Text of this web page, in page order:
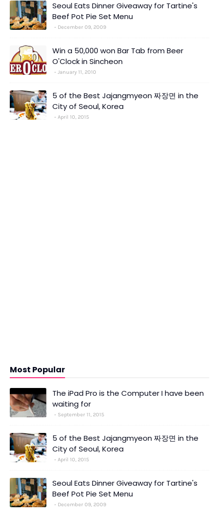
Seoul Eats Dinner Giveaway for Tartine's
Beef Pot Pie Set Menu
December 09, 2009
Win a 50,000 won Bar Tab from Beer
O'Clock in Sincheon
January 11, 2010
5 of the Best Jajangmyeon 짜장면 in the
City of Seoul, Korea
April 10, 2015
Most Popular
The iPad Pro is the Computer I have been
waiting for
September 11, 2015
5 of the Best Jajangmyeon 짜장면 in the
City of Seoul, Korea
April 10, 2015
Seoul Eats Dinner Giveaway for Tartine's
Beef Pot Pie Set Menu
December 09, 2009